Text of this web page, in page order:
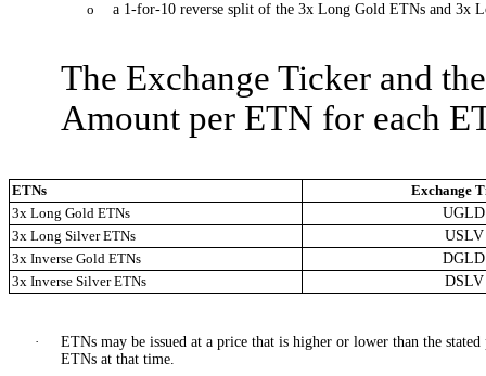
o a 1-for-10 reverse split of the 3x Long Gold ETNs and 3x
The Exchange Ticker and
Amount per ETN for each
ETNs
Exchange
3x Long Gold ETNs
UGLD
3x Long Silver ETNs
USLV
3x Inverse Gold ETNs
DGLD
3x Inverse Silver ETNs
DSLV
·
ETNs may be issued at a price that is higher or lower than the
ETNs at that time.